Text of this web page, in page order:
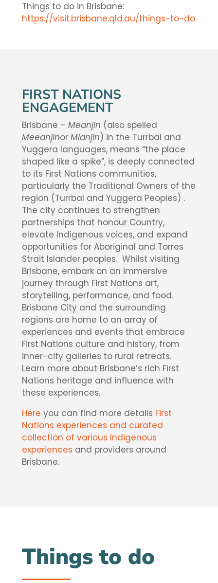
Things to do in Brisbane:
https://visit.brisbane.qld.au/things-to-do
FIRST NATIONS
ENGAGEMENT
Brisbane – Meanjin (also spelled
Meeanjinor Mianjin) in the Turrbal and
Yuggera languages, means “the place
shaped like a spike”, is deeply connected
to its First Nations communities,
particularly the Traditional Owners of the
region (Turrbal and Yuggera Peoples) .
The city continues to strengthen
partnerships that honour Country,
elevate Indigenous voices, and expand
opportunities for Aboriginal and Torres
Strait Islander peoples. Whilst visiting
Brisbane, embark on an immersive
journey through First Nations art,
storytelling, performance, and food.
Brisbane City and the surrounding
regions are home to an array of
experiences and events that embrace
First Nations culture and history, from
inner-city galleries to rural retreats.
Learn more about Brisbane’s rich First
Nations heritage and influence with
these experiences.
Here you can find more details First
Nations experiences and curated
collection of various Indigenous
experiences and providers around
Brisbane.
Things to do